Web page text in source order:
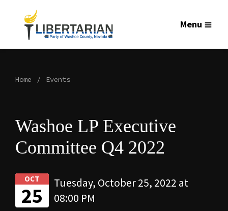
Menu
Home Events
Washoe LP Executive
Committee Q4 2022
OCT
25
Tuesday, October 25, 2022 at
08:00 PM